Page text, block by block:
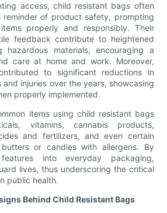
access, child resistant bags often
reminder of product safety, prompting
properly and responsibly. Their
feedback contribute to heightened
hazardous materials, encouraging a
care at home and work. Moreover,
to significant reductions in
injuries over the years, showcasing
properly implemented.
items using child resistant bags
vitamins, cannabis products,
and fertilizers, and even certain
or candies with allergens. By
into everyday packaging,
lives, thus underscoring the critical
public health.
Behind Child Resistant Bags